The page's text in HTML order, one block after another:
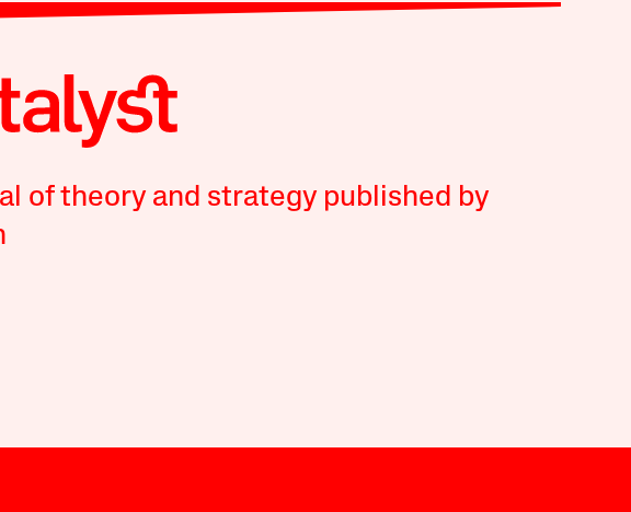
of theory and strategy published by